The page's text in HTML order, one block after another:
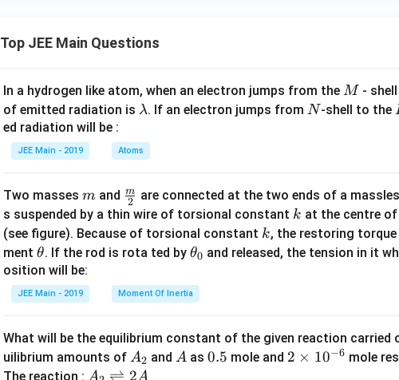
Top JEE Main Questions
In a hydrogen like atom, when an electron jumps from the M
M -
of emitted radiation is \l
m
b
a
λ. If an electron jumps from N
N-shell to the
ed radiation will be :
JEE Main - 2019 Atoms
Two masses m
m and \fra
c
{m}
{2}
2
m are connected at the two ends of a
s suspended by a thin wire of torsional constant k
k at the centre
(see figure). Because of torsional constant k
k, the restoring torque
ment \t
h
et
a
θ. If the rod is rota ted by \t
et
a
0
θ0 and released, the tension in it
osition will be:
JEE Main - 2019 Moment Of Inertia
What will be the equilibrium constant of the given reaction carried
uilibrium amounts of A
_
A2 and A
A as 0.
0.5 mole and 2
2 × 10−6 mole
The reaction : A
A ⇌ 2A